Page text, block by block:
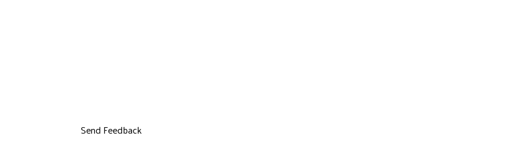
Send Feedback